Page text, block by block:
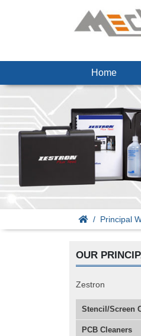
Home
Principal
OUR
Zestron
Stencil/Screen
PCB Cleaners